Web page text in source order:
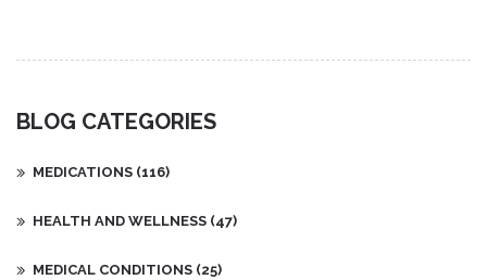
BLOG CATEGORIES
MEDICATIONS (116)
HEALTH AND WELLNESS (47)
MEDICAL CONDITIONS (25)